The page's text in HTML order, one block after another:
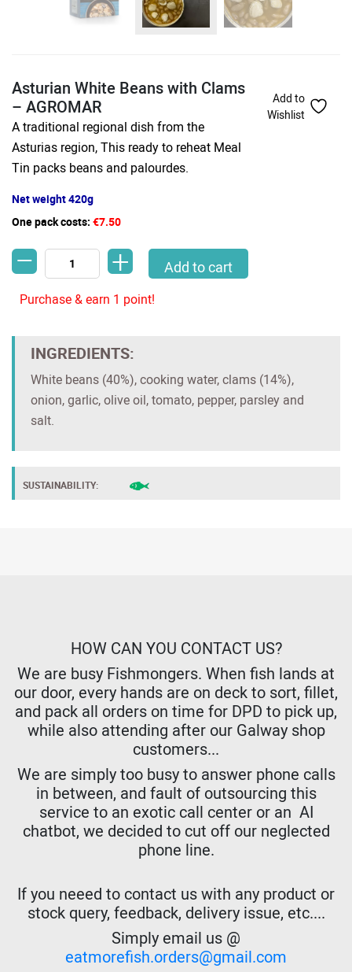
Asturian White Beans with Clams
– AGROMAR
A traditional regional dish from the
Asturias region, This ready to reheat Meal
Tin packs beans and palourdes.
Add to
Wishlist
Net weight 420g
One pack costs: €7.50
-Asturian White Beans with Clams - AGROMAR quantity
+ Add to cart
Purchase & earn 1 point!
INGREDIENTS:
White beans (40%), cooking water, clams (14%),
onion, garlic, olive oil, tomato, pepper, parsley and
salt.
SUSTAINABILITY:
HOW CAN YOU CONTACT US?
We are busy Fishmongers. When fish lands at
our door, every hands are on deck to sort, fillet,
and pack all orders on time for DPD to pick up,
while also attending after our Galway shop
customers...
We are simply too busy to answer phone calls
in between, and fault of outsourcing this
service to an exotic call center or an AI
chatbot, we decided to cut off our neglected
phone line.
If you neeed to contact us with any product or
stock query, feedback, delivery issue, etc....
Simply email us @
eatmorefish.orders@gmail.com